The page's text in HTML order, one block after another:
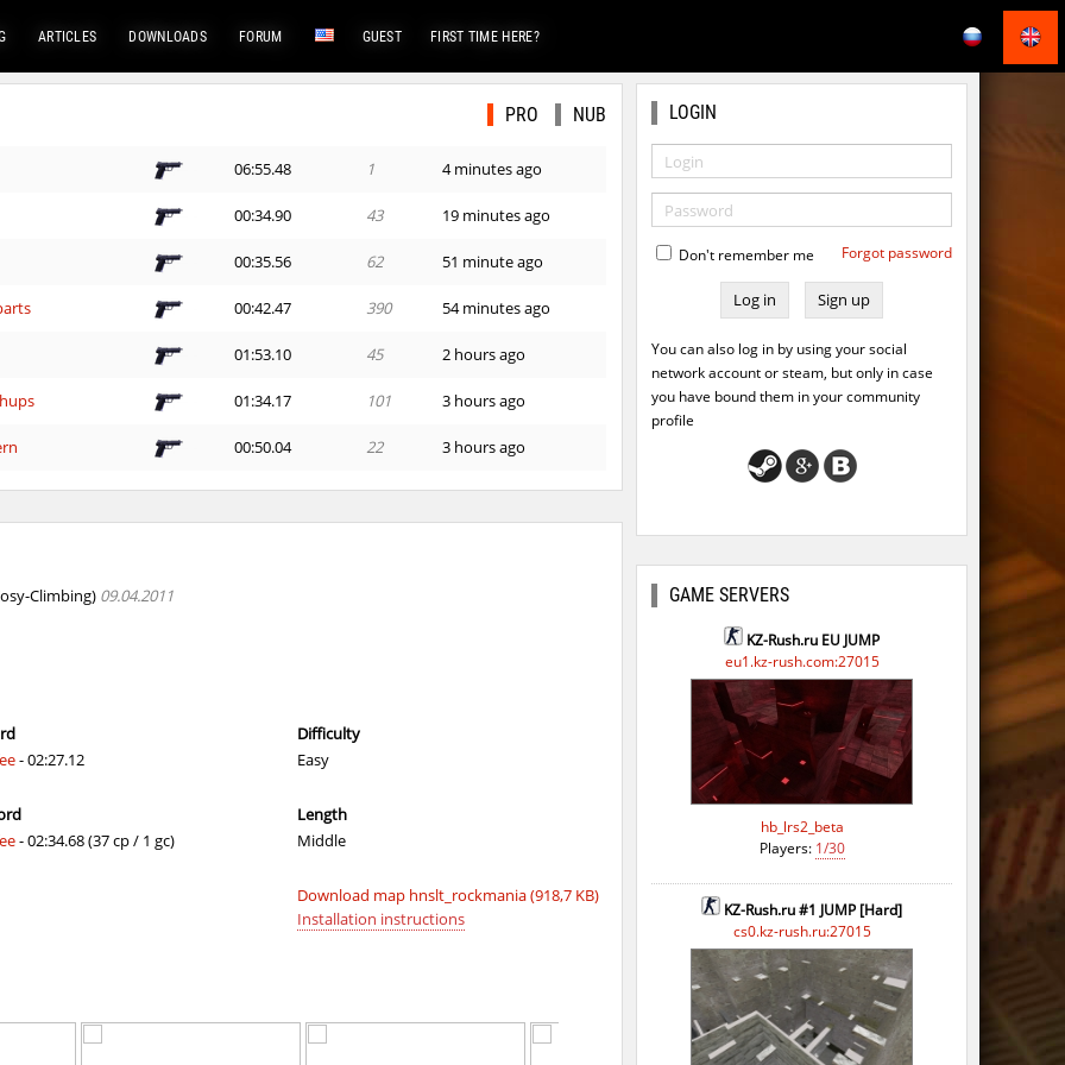
ARTICLES DOWNLOADS FORUM GUEST FIRST TIME HERE?
PRO NUB
06:55.48 1 4 minutes ago
00:34.90 43 19 minutes ago
00:35.56 62 51 minute ago
00:42.47 390 54 minutes ago
01:53.10 45 2 hours ago
01:34.17 101 3 hours ago
00:50.04 22 3 hours ago
02:55.98 22 3 hours ago
5 hours ago
Climbing) 09.04.2011
- 02:27.12
- 02:34.68 (37 cp / 1 gc)
Difficulty
Easy
Length
Middle
Download map hnslt_rockmania (918,7 KB)
Installation instructions
LOGIN
Don't remember me Forgot password
Sign up
You can also log in by using your social
network account or steam, but only in case
you have bound them in your community
profile
GAME SERVERS
KZ-Rush.ru EU JUMP
eu1.kz-rush.com:27015
hb_lrs2_beta
Players: 1/30
KZ-Rush.ru #1 JUMP [Hard]
cs0.kz-rush.ru:27015